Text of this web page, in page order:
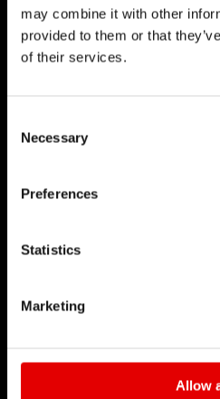
may combine it with other
provided to them or that
of their services.
Necessary
Preferences
Statistics
Marketing
Allow
点击
对于工程艺术我们一直坚持